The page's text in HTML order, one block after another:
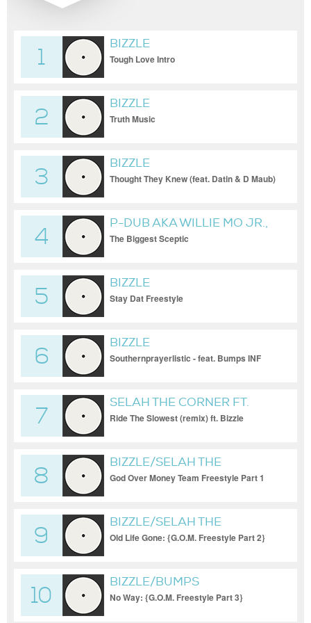
1
BIZZLE
Tough Love Intro
2
BIZZLE
Truth Music
3
BIZZLE
Thought They Knew (feat. Datin & D Maub)
4
P-DUB AKA WILLIE MO JR.,
BIZZLE & DIVINE TRUTH
The Biggest Sceptic
5
BIZZLE
Stay Dat Freestyle
6
BIZZLE
Southernprayerlistic - feat. Bumps INF
7
SELAH THE CORNER FT.
BIZZLE
Ride The Slowest (remix) ft. Bizzle
8
BIZZLE/SELAH THE
CORNER/BUMPS INF/FLO
God Over Money Team Freestyle Part 1
9
BIZZLE/SELAH THE
CORNER/BUMPS INF/FLO
Old Life Gone: {G.O.M. Freestyle Part 2}
10
BIZZLE/BUMPS
INF/FLO/SELAH THE
No Way: {G.O.M. Freestyle Part 3}